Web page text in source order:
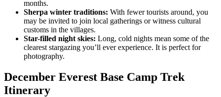
months.
Sherpa winter traditions: With fewer tourists around, you
may be invited to join local gatherings or witness cultural
customs in the villages.
Star-filled night skies: Long, cold nights mean some of the
clearest stargazing you’ll ever experience. It is perfect for
photography.
December Everest Base Camp Trek
Itinerary